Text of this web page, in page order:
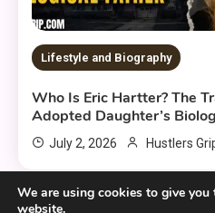
Lifestyle and Biography
Who Is Eric Hartter? The
Adopted Daughter’s
July 2, 2026 Hustlers
We are using cookies to give you
website.